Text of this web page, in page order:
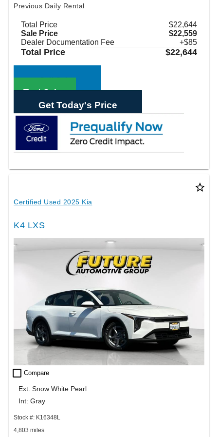
Previous Daily Rental
Total Price
$22,644
Sale Price
$22,559
Dealer Documentation Fee
+$85
Total Price $22,644
Call Sales
Text Sales
Get Today's Price
star_border
Certified Used 2025 Kia
K4 LXS
check_box_outline_blank Compare
Ext: Snow White Pearl
Int: Gray
Stock #: K16348L
4,803 miles